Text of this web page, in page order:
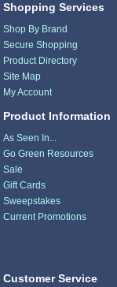
Shopping Services
Shop By Brand
Secure Shopping
Product Directory
Site Map
My Account
Product Information
As Seen In...
Go Green Resources
Sale
Gift Cards
Sweepstakes
Current Promotions
Customer Service